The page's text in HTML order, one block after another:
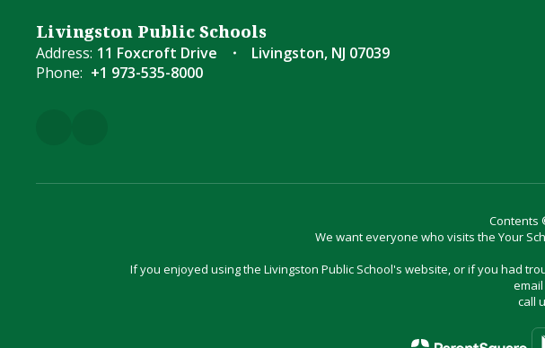
Livingston Public Schools
Address: 11 Foxcroft Drive
Livingston, NJ 07039
Phone: +1 973-535-8000
Contents
We want everyone who visits the Your
If you enjoyed using the Livingston Public School's website, or if you had
call